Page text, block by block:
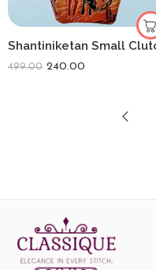
499.00 240.00